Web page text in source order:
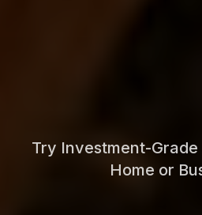
Try Investment-
Home or